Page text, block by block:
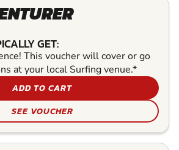
GET:
This voucher will cover or go
at your local Surfing venue.*
ADD TO CART
SEE VOUCHER